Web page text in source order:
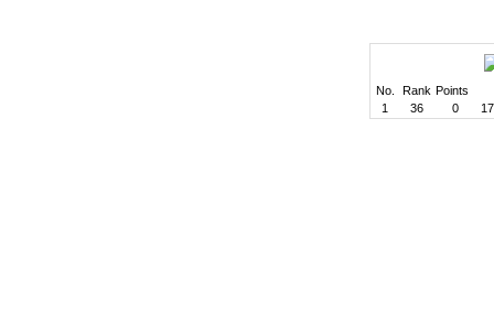
No. Rank Points
1
36 0